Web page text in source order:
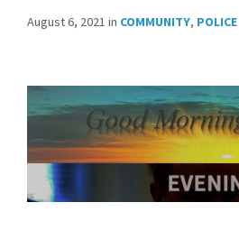
August 6, 2021 in COMMUNITY, POLICE